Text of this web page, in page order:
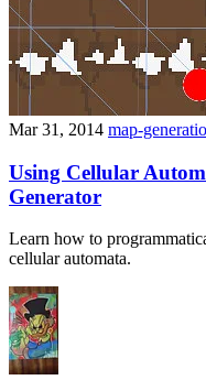
Mar 31, 2014 map-
Using Cellular
Generator
Learn how to
cellular automata.